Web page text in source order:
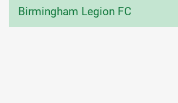
Birmingham Legion FC